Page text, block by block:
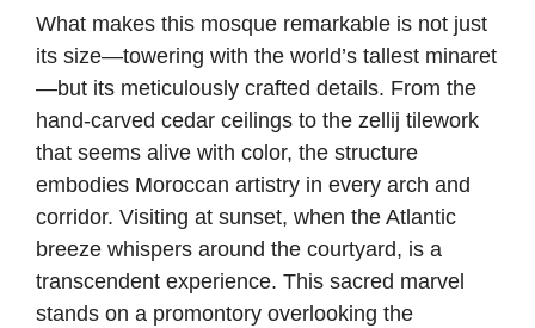
What makes this mosque remarkable is not just
its size—towering with the world’s tallest minaret
—but its meticulously crafted details. From the
hand-carved cedar ceilings to the zellij tilework
that seems alive with color, the structure
embodies Moroccan artistry in every arch and
corridor. Visiting at sunset, when the Atlantic
breeze whispers around the courtyard, is a
transcendent experience. This sacred marvel
stands on a promontory overlooking the